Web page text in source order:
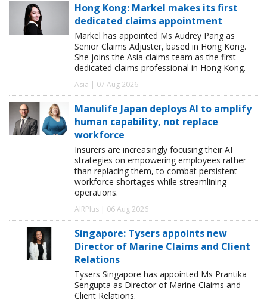
Hong Kong: Markel makes its first
dedicated claims appointment
Markel has appointed Ms Audrey Pang as
Senior Claims Adjuster, based in Hong Kong.
She joins the Asia claims team as the first
dedicated claims professional in Hong Kong.
Asia | 07 Aug 2026
Manulife Japan deploys AI to amplify
human capability, not replace
workforce
Insurers are increasingly focusing their AI
strategies on empowering employees rather
than replacing them, to combat persistent
workforce shortages while streamlining
operations.
AIRPlus | 06 Aug 2026
Singapore: Tysers appoints new
Director of Marine Claims and Client
Relations
Tysers Singapore has appointed Ms Prantika
Sengupta as Director of Marine Claims and
Client Relations.